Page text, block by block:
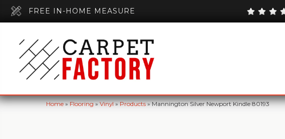
FREE IN-HOME MEASURE
Home»Flooring»Vinyl»Products»Mannington Silver Newport Kindle 80193